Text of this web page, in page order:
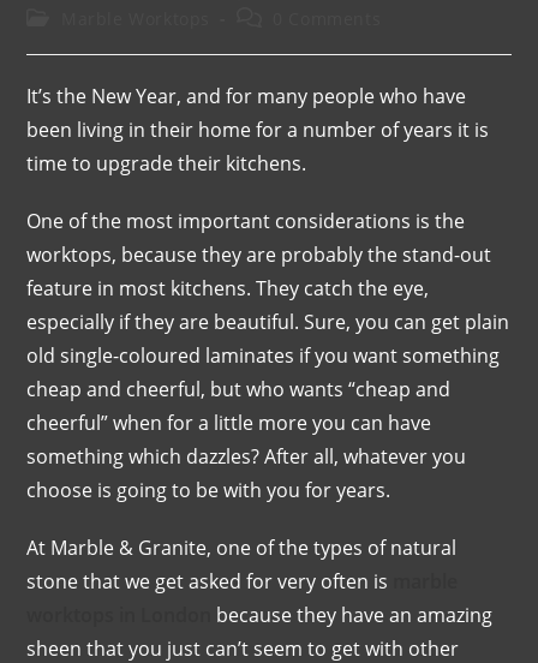
It’s the New Year, and for many people who have
been living in their home for a number of years it is
time to upgrade their kitchens.
One of the most important considerations is the
worktops, because they are probably the stand-out
feature in most kitchens. They catch the eye,
especially if they are beautiful. Sure, you can get plain
old single-coloured laminates if you want something
cheap and cheerful, but who wants “cheap and
cheerful” when for a little more you can have
something which dazzles? After all, whatever you
choose is going to be with you for years.
At Marble & Granite, one of the types of natural
stone that we get asked for very often is
because they have an amazing
sheen that you just can’t seem to get with other